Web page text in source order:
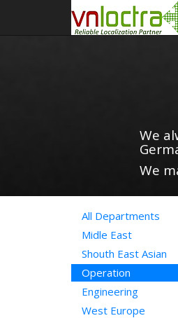
We
We
All Departments
Midle East
Shouth East Asian
Operation
Engineering
West Europe